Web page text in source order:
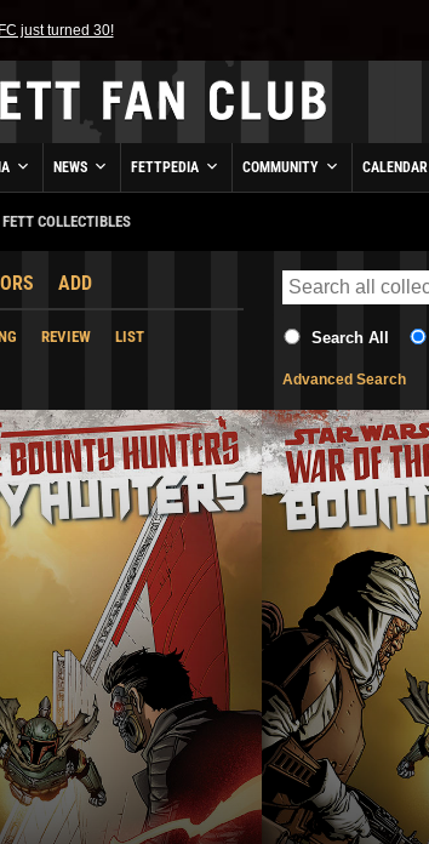
just turned 30!
NEWS FETTPEDIA COMMUNITY CALENDAR
COLLECTIBLES
ADD
REVIEW LIST Search All
Advanced Search